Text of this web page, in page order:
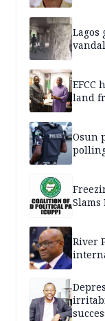
Lagos
EFCC
land
Osun
Slams
River